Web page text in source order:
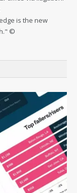
is the new
©